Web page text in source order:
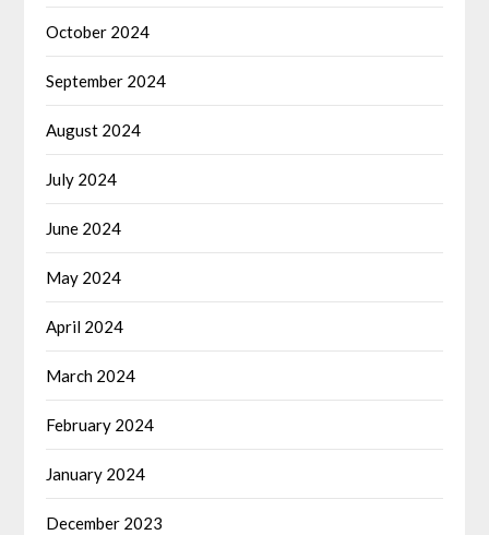
October 2024
September 2024
August 2024
July 2024
June 2024
May 2024
April 2024
March 2024
February 2024
January 2024
December 2023